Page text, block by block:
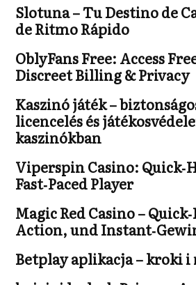
Slotuna – Tu Destino de
de Ritmo Rápido
OblyFans Free: Access
Discreet Billing & Privacy
Kaszinó játék –
licencelés és
kaszinókban
Viperspin Casino:
Fast‑Paced Player
Magic Red Casino –
Action, und
Betplay aplikacja – kroki